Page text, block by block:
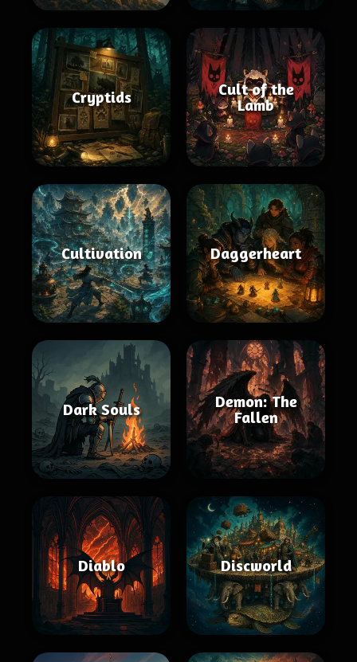
Cryptids
Cult of the
Lamb
Cultivation Daggerheart
Dark Souls
Demon: The
Fallen
Diablo Discworld